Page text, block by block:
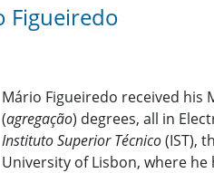
Figueiredo
Mário Figueiredo received his
(agregação) degrees, all in
Instituto Superior Técnico(IST),
University of Lisbon, where